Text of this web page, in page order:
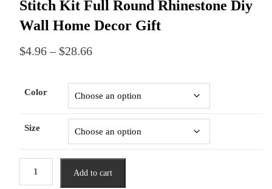
Stitch Kit Full Round Rhinestone Diy
Wall Home Decor Gift
$4.96 – $28.66Price
through
$28.66
Color
Size
Add to cart